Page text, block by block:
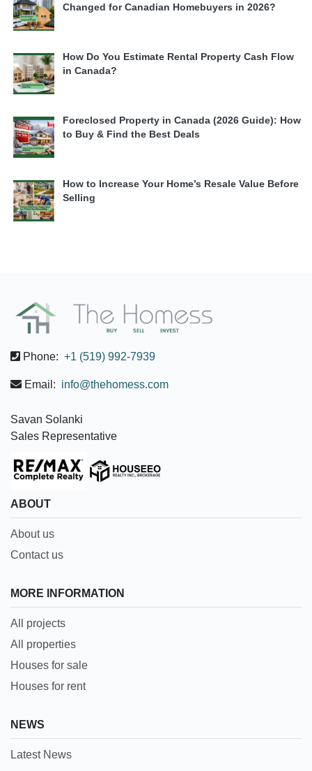
Changed for Canadian Homebuyers in 2026?
How Do You Estimate Rental Property Cash Flow
in Canada?
Foreclosed Property in Canada (2026 Guide): How
to Buy & Find the Best Deals
How to Increase Your Home’s Resale Value Before
Selling
Phone: +1 (519) 992-7939
Email: info@thehomess.com
Savan Solanki
Sales Representative
ABOUT
About us
Contact us
MORE INFORMATION
All projects
All properties
Houses for sale
Houses for rent
NEWS
Latest News